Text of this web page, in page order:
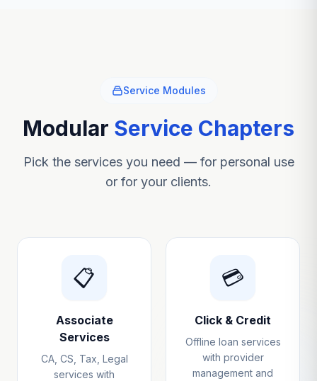
Service Modules
Modular Service Chapters
Pick the services you need — for personal use
or for your clients.
📋
Associate
Services
CA, CS, Tax, Legal
services with
💳
Click & Credit
Offline loan services
with provider
management and